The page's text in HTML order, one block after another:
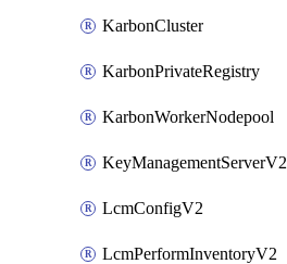
KarbonCluster
KarbonPrivateRegistry
KarbonWorkerNodepool
KeyManagementServerV2
LcmConfigV2
LcmPerformInventoryV2